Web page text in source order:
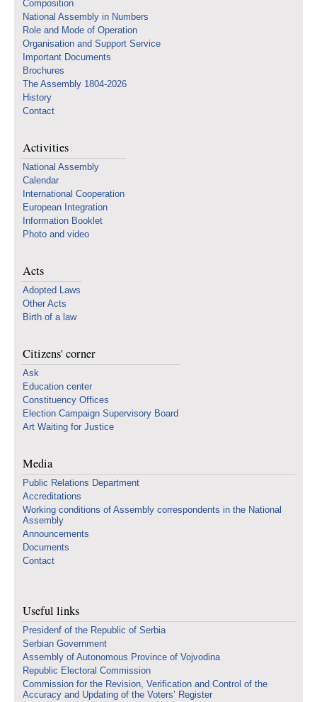
Composition
National Assembly in Numbers
Role and Mode of Operation
Organisation and Support Service
Important Documents
Brochures
The Assembly 1804-2026
History
Contact
Activities
National Assembly
Calendar
International Cooperation
European Integration
Information Booklet
Photo and video
Acts
Adopted Laws
Other Acts
Birth of a law
Citizens' corner
Ask
Education center
Constituency Offices
Election Campaign Supervisory Board
Art Waiting for Justice
Media
Public Relations Department
Accreditations
Working conditions of Assembly correspondents in the National
Assembly
Announcements
Documents
Contact
Useful links
Presidenf of the Republic of Serbia
Serbian Government
Assembly of Autonomous Province of Vojvodina
Republic Electoral Commission
Commission for the Revision, Verification and Control of the
Accuracy and Updating of the Voters’ Register